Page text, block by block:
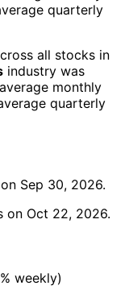
quarterly
all stocks in
industry was
monthly
quarterly
Sep 30, 2026.
on Oct 22, 2026.
weekly)